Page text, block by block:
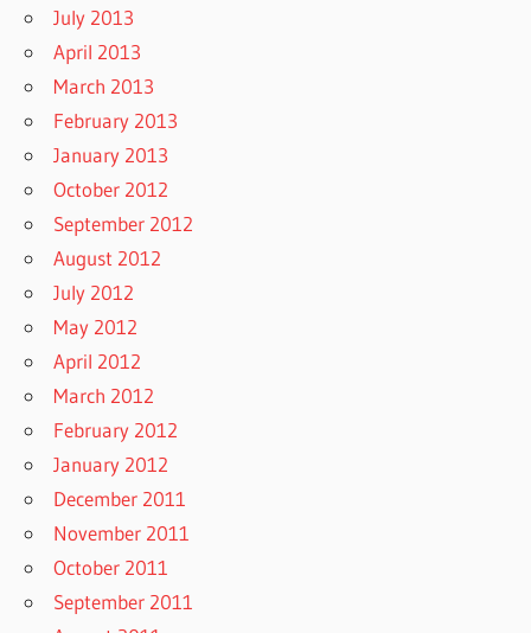
July 2013
April 2013
March 2013
February 2013
January 2013
October 2012
September 2012
August 2012
July 2012
May 2012
April 2012
March 2012
February 2012
January 2012
December 2011
November 2011
October 2011
September 2011